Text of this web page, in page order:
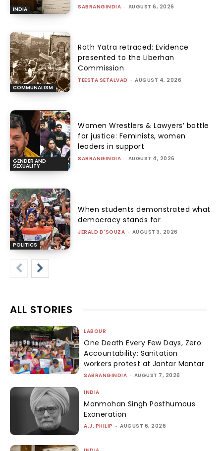
INDIA SABRANGINDIA - AUGUST 6, 2026
COMMUNALISM
Rath Yatra retraced: Evidence
presented to the Liberhan
Commission
TEESTA SETALVAD - AUGUST 4, 2026
GENDER AND
SEXUALITY
Women Wrestlers & Lawyers’ battle
for justice: Feminists, women
leaders in support
SABRANGINDIA - AUGUST 4, 2026
POLITICS
When students demonstrated what
democracy stands for
JERALD D'SOUZA - AUGUST 3, 2026
ALL STORIES
LABOUR
One Death Every Few Days, Zero
Accountability: Sanitation
workers protest at Jantar Mantar
SABRANGINDIA - AUGUST 7, 2026
INDIA
Manmohan Singh Posthumous
Exoneration
A.J. PHILIP - AUGUST 6, 2026